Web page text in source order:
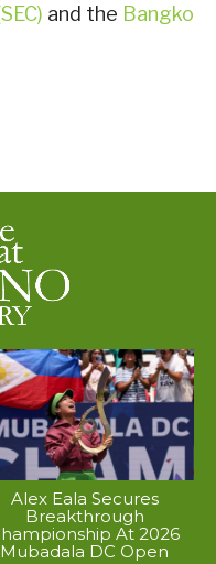
and the Bangko
Alex Eala Secures
Breakthrough
At 2026
Mubadala DC Open